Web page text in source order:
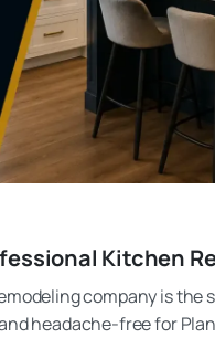
Kitchen
company is
headache-free for